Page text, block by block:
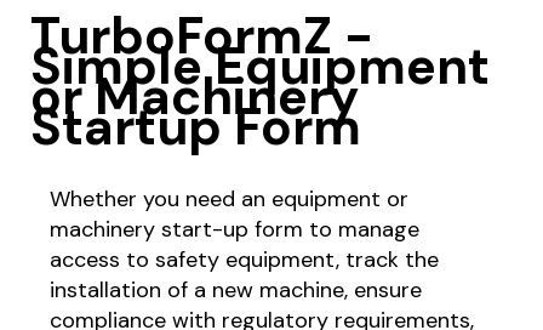
TurboFormZ -
Simple Equipment
or Machinery
Startup Form
Whether you need an equipment or
machinery start-up form to manage
access to safety equipment, track the
installation of a new machine, ensure
compliance with regulatory requirements,